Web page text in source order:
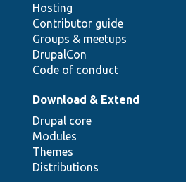
Hosting
Contributor guide
Groups & meetups
DrupalCon
Code of conduct
Download & Extend
Drupal core
Modules
Themes
Distributions